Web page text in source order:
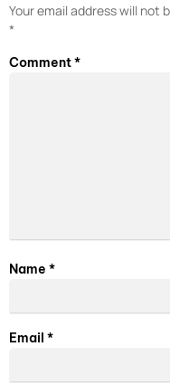
Your email address will not
*
Comment*
Name *
Email *